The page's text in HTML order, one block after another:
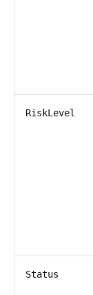
RiskLevel
Status